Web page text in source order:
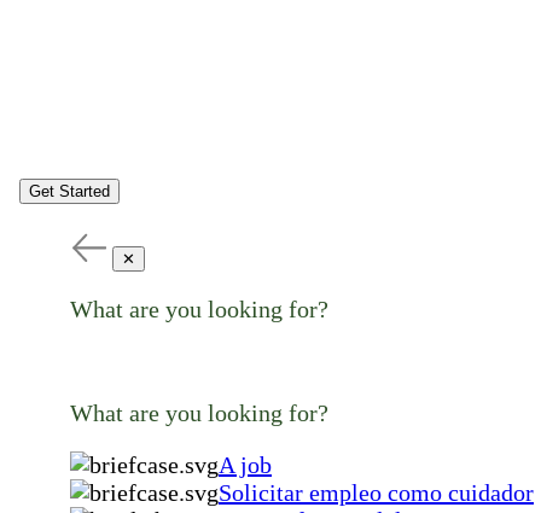
Get Started
✕
What are you looking for?
What are you looking for?
A job
Solicitar empleo como cuidador